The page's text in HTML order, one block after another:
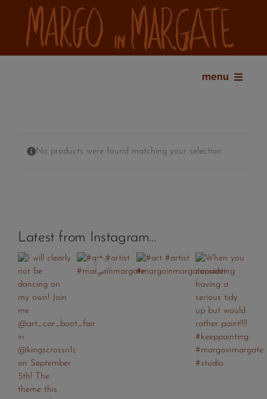
content
menu
my account
cart
No products were found matching your selection.
Latest from Instagram…